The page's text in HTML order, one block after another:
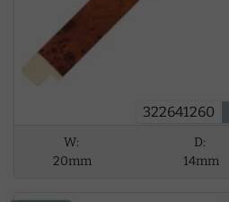
322641260
W:
20mm
D:
14mm